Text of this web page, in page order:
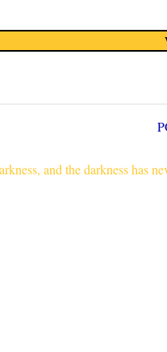
and the darkness has